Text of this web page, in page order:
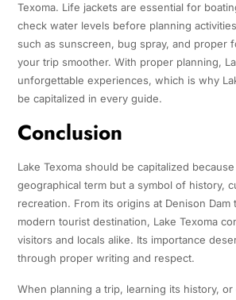
Texoma. Life jackets are essential for
check water levels before planning
such as sunscreen, bug spray, and proper
your trip smoother. With proper planning,
unforgettable experiences, which is why
be capitalized in every guide.
Conclusion
Lake Texoma should be capitalized
geographical term but a symbol of history,
recreation. From its origins at Denison Dam
modern tourist destination, Lake Texoma
visitors and locals alike. Its importance
through proper writing and respect.
When planning a trip, learning its history,